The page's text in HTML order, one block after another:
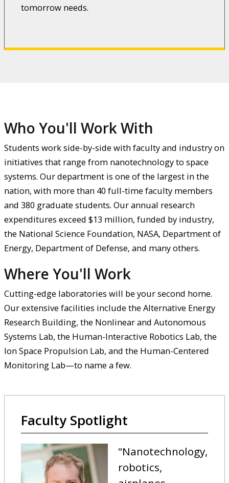
tomorrow needs.
Who You'll Work With
Students work side-by-side with faculty and industry on
initiatives that range from nanotechnology to space
systems. Our department is one of the largest in the
nation, with more than 40 full-time faculty members
and 380 graduate students. Our annual research
expenditures exceed $13 million, funded by industry,
the National Science Foundation, NASA, Department of
Energy, Department of Defense, and many others.
Where You'll Work
Cutting-edge laboratories will be your second home.
Our extensive facilities include the Alternative Energy
Research Building, the Nonlinear and Autonomous
Systems Lab, the Human-Interactive Robotics Lab, the
Ion Space Propulsion Lab, and the Human-Centered
Monitoring Lab—to name a few.
Faculty Spotlight
"Nanotechnology,
robotics,